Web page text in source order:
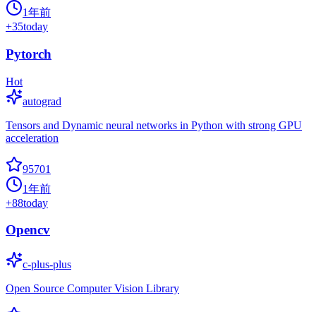
1年前
+35today
Pytorch
Hot
autograd
Tensors and Dynamic neural networks in Python with strong GPU
acceleration
95701
1年前
+88today
Opencv
c-plus-plus
Open Source Computer Vision Library